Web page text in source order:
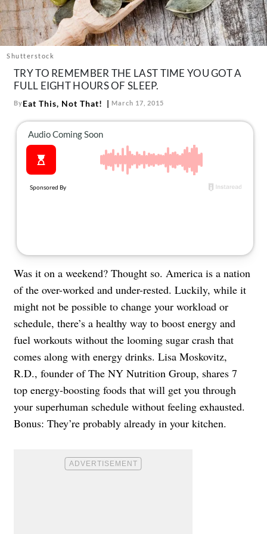
About Us
Contact
Follow
us:
FacebookInstagram
Shutterstock
TRY TO REMEMBER THE LAST TIME YOU GOT A
FULL EIGHT HOURS OF SLEEP.
ByEat This, Not That! March 17, 2015
Was it on a weekend? Thought so. America is a nation
of the over-worked and under-rested. Luckily, while it
might not be possible to change your workload or
schedule, there’s a healthy way to boost energy and
fuel workouts without the looming sugar crash that
comes along with energy drinks. Lisa Moskovitz,
R.D., founder of The NY Nutrition Group, shares 7
top energy-boosting foods that will get you through
your superhuman schedule without feeling exhausted.
Bonus: They’re probably already in your kitchen.